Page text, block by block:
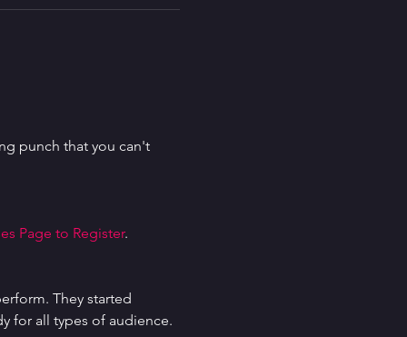
punch that you can't
Page to Register.
They started
for all types of audience.